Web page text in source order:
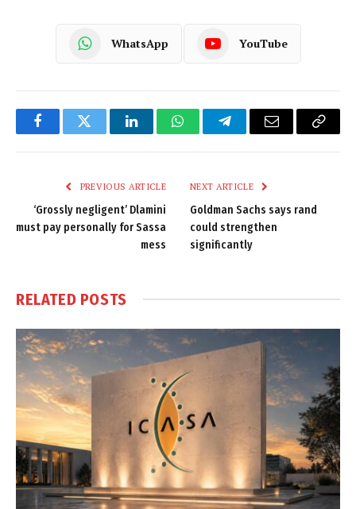
WhatsApp YouTube
FacebookTwitter LinkedInWhatsAppTelegramEmail
Copy
PREVIOUS ARTICLE
‘Grossly negligent’ Dlamini
must pay personally for Sassa
mess
NEXT ARTICLE
Goldman Sachs says rand
could strengthen
significantly
RELATED POSTS